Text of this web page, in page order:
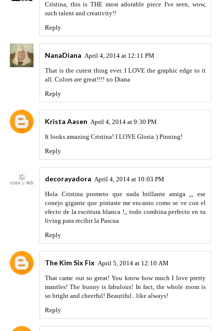
Cristina, this is THE most adorable piece I've seen, wow,
such talent and creativity!!
Reply
NanaDiana April 4, 2014 at 12:11 PM
That is the cutest thing ever. I LOVE the graphic edge to it
all. Colors are great!!!! xo Diana
Reply
Krista Aasen April 4, 2014 at 9:30 PM
It looks amazing Cristina! I LOVE Gloria:) Pinning!
Reply
decorayadora April 4, 2014 at 10:03 PM
Hola Cristina prometo que nada brillante amiga ,,, ese
conejo gigante que pintaste me encanto como se ve con el
efecto de la escritura blanca !,, todo combina perfecto en tu
living para recibir la Pascua
Reply
The Kim Six Fix April 5, 2014 at 12:10 AM
That came out so great! You know how much I love pretty
mantles! The bunny is fabulous! In fact, the whole room is
so bright and cheerful! Beautiful.. like always!
Reply